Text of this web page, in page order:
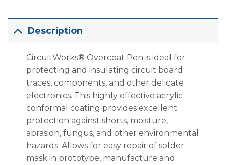
Description
CircuitWorks® Overcoat Pen is ideal for
protecting and insulating circuit board
traces, components, and other delicate
electronics. This highly effective acrylic
conformal coating provides excellent
protection against shorts, moisture,
abrasion, fungus, and other environmental
hazards. Allows for easy repair of solder
mask in prototype, manufacture and